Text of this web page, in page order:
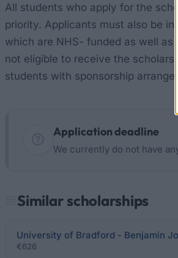
All students who apply for the
priority. Applicants must also be
which are NHS- funded as well
not eligible to receive the
students with sponsorship
Application deadline
We currently do not have
Similar scholarships
University of Bradford - Benjamin
€626